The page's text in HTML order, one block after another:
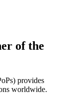
of the
provides
worldwide.